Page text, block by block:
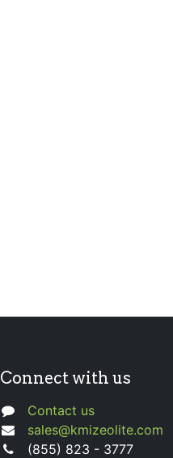
Connect with us
Contact us
sales@kmizeolite.com
(855) 823 - 3777